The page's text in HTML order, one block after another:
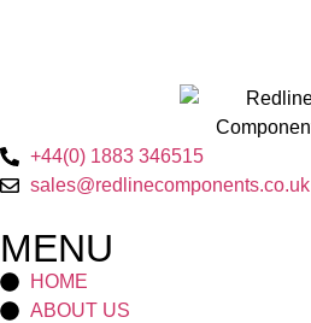
+44(0) 1883 346515
sales@redlinecomponents.co.uk
MENU
HOME
ABOUT US